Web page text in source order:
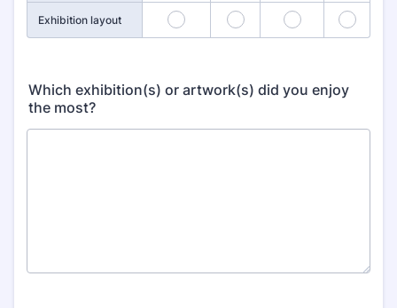
Exhibition layout 17 18 19 20
Which exhibition(s) or artwork(s) did you enjoy
the most?